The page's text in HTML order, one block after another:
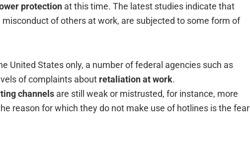
protection at this time. The latest studies indicate that
of others at work, are subjected to some form of
United States only, a number of federal agencies such as
of complaints about retaliation at work.
channels are still weak or mistrusted, for instance, more
reason for which they do not make use of hotlines is the fear